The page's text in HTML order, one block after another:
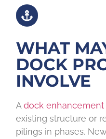
WHAT
DOCK
INVOLVE
Adock enhancement
existing structure or
pilings in phases. New